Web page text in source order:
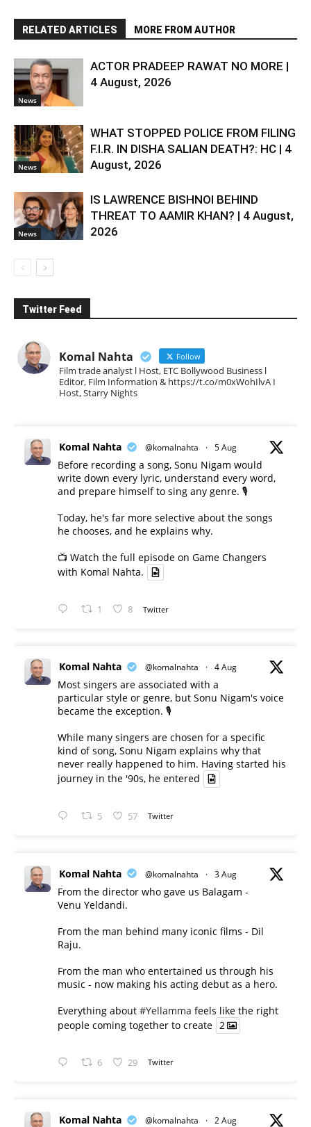
RELATED ARTICLES MORE FROM AUTHOR
News
ACTOR PRADEEP RAWAT NO MORE |
4 August, 2026
News
WHAT STOPPED POLICE FROM FILING
F.I.R. IN DISHA SALIAN DEATH?: HC | 4
August, 2026
News
IS LAWRENCE BISHNOI BEHIND
THREAT TO AAMIR KHAN? | 4 August,
2026
Twitter Feed
Komal Nahta Follow
Film trade analyst l Host, ETC Bollywood Business l
Editor, Film Information & https://t.co/m0xWohIlvA I
Host, Starry Nights
Komal Nahta @komalnahta · 5 Aug
Before recording a song, Sonu Nigam would
write down every lyric, understand every word,
and prepare himself to sing any genre. 🎙️
Today, he's far more selective about the songs
he chooses, and he explains why.
📺 Watch the full episode on Game Changers
with Komal Nahta.
1 8 Twitter
Komal Nahta @komalnahta · 4 Aug
Most singers are associated with a
particular style or genre, but Sonu Nigam's voice
became the exception. 🎙️
While many singers are chosen for a specific
kind of song, Sonu Nigam explains why that
never really happened to him. Having started his
journey in the '90s, he entered
5 57 Twitter
Komal Nahta @komalnahta · 3 Aug
From the director who gave us Balagam -
Venu Yeldandi.
From the man behind many iconic films - Dil
Raju.
From the man who entertained us through his
music - now making his acting debut as a hero.
Everything about #Yellamma feels like the right
people coming together to create 2
6 29 Twitter
Komal Nahta @komalnahta · 2 Aug